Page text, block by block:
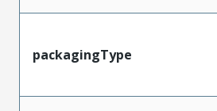
packagingType